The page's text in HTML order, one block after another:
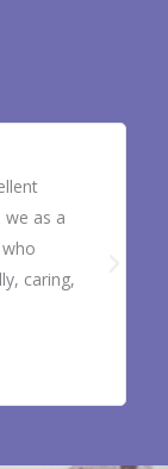
as a
caring,